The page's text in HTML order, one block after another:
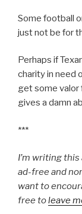
Some football
just not be for
Perhaps if
charity in need
get some valor
gives a damn
***
I’m writing
ad-free and
want to
free toleave